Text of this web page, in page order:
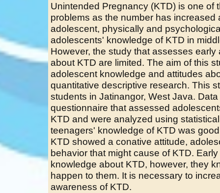
Unintended Pregnancy (KTD) is one of
problems as the number has
adolescent, physically and
adolescents' knowledge of KTD in
However, the study that assesses
about KTD are limited. The aim of this
adolescent knowledge and attitudes
quantitative descriptive research. This
students in Jatinangor, West Java.
questionnaire that assessed
KTD and were analyzed using
teenagers' knowledge of KTD was
KTD showed a conative attitude,
behavior that might cause of KTD.
knowledge about KTD, however, they
happen to them. It is necessary to
awareness of KTD.